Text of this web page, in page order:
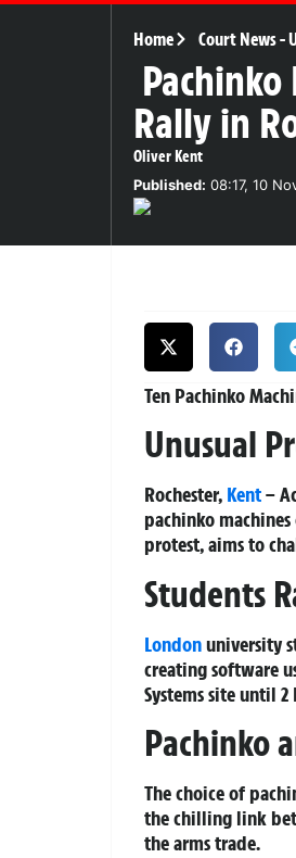
Home Court News-
Pachinko
Rally in
Oliver Kent
Published: 08:17, 10
Ten Pachinko
Unusual
Rochester, Kent–
pachinko
protest, aims to
Students
Londonuniversity
creating software
Systems site until
Pachinko
The choice of
the chilling link
the arms trade.